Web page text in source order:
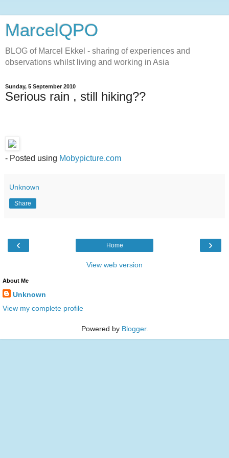
MarcelQPO
BLOG of Marcel Ekkel - sharing of experiences and
observations whilst living and working in Asia
Sunday, 5 September 2010
Serious rain , still hiking??
- Posted using Mobypicture.com
Unknown
Share
‹ ›
Home
View web version
About Me
Unknown
View my complete profile
Powered by Blogger.